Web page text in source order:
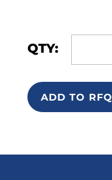
QTY:
ADD TO RFQ